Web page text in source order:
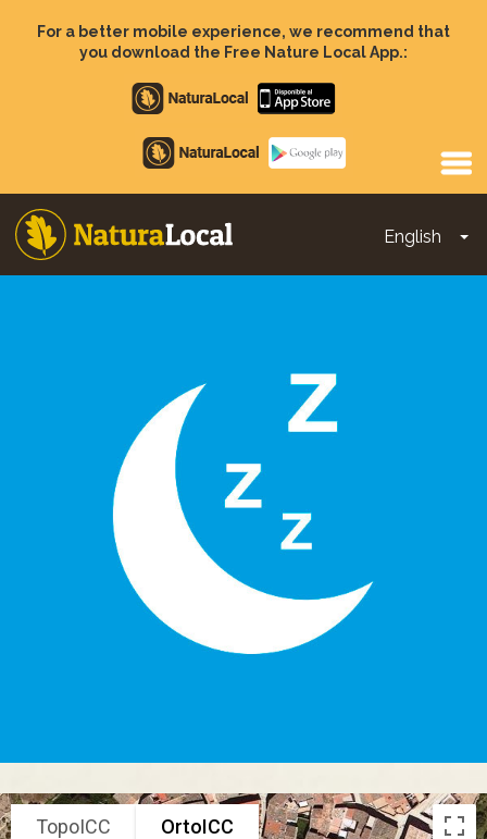
For a better mobile experience, we recommend that
you download the Free Nature Local App.:
Apple
store
Google
Play
English
Main
TopoICC OrtoICC